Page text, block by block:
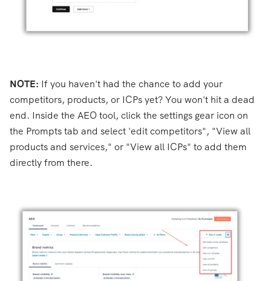
NOTE: If you haven't had the chance to add your
competitors, products, or ICPs yet? You won't hit a dead
end. Inside the AEO tool, click the settings gear icon on
the Prompts tab and select 'edit competitors", "View all
products and services," or "View all ICPs" to add them
directly from there.